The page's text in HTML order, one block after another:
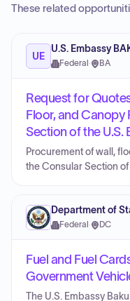
These related
UE
U.S. Embassy
Federal · BA
Request for
Floor, and Canopy
Section of the U.S.
Procurement of wall,
the Consular Section
Department of
Federal · DC
Fuel and Fuel
Government
The U.S. Embassy